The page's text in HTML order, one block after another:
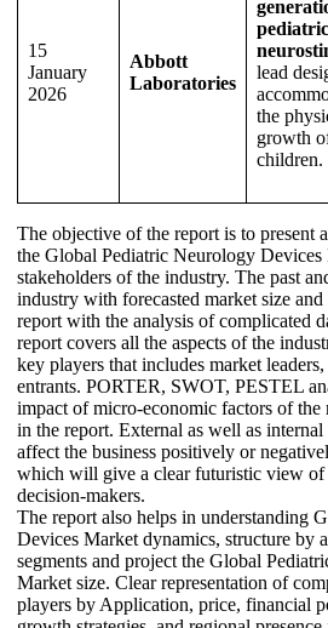
15
January
2026
Abbott
Laboratories
pediatric
lead
the
growth
children.
The objective of the report is to present
the Global Pediatric Neurology
stakeholders of the industry. The past
industry with forecasted market size and
report with the analysis of complicated
report covers all the aspects of the
key players that includes market
entrants. PORTER, SWOT, PESTEL
impact of micro-economic factors of the
in the report. External as well as internal
affect the business positively or
which will give a clear futuristic view of
decision-makers.
The report also helps in understanding
Devices Market dynamics, structure by
segments and project the Global
Market size. Clear representation of
players by Application, price, financial